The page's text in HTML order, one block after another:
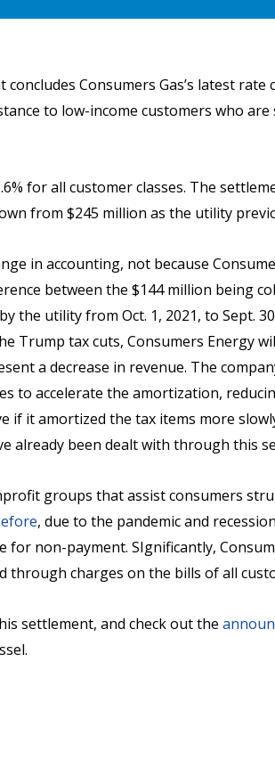
Consumers Gas’s latest rate
to low-income customers who
for all customer classes. The
from $245 million as the utility
in accounting, not because
between the $144 million being
the utility from Oct. 1, 2021, to Sept.
Trump tax cuts, Consumers Energy
a decrease in revenue. The
accelerate the amortization,
if it amortized the tax items more
already been dealt with through this
groups that assist consumers
, due to the pandemic and
non-payment. SIgnificantly,
through charges on the bills of all
settlement, and check out the